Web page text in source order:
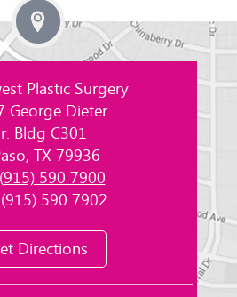
Plastic Surgery
George Dieter
Bldg C301
TX 79936
590 7900
590 7902
Directions